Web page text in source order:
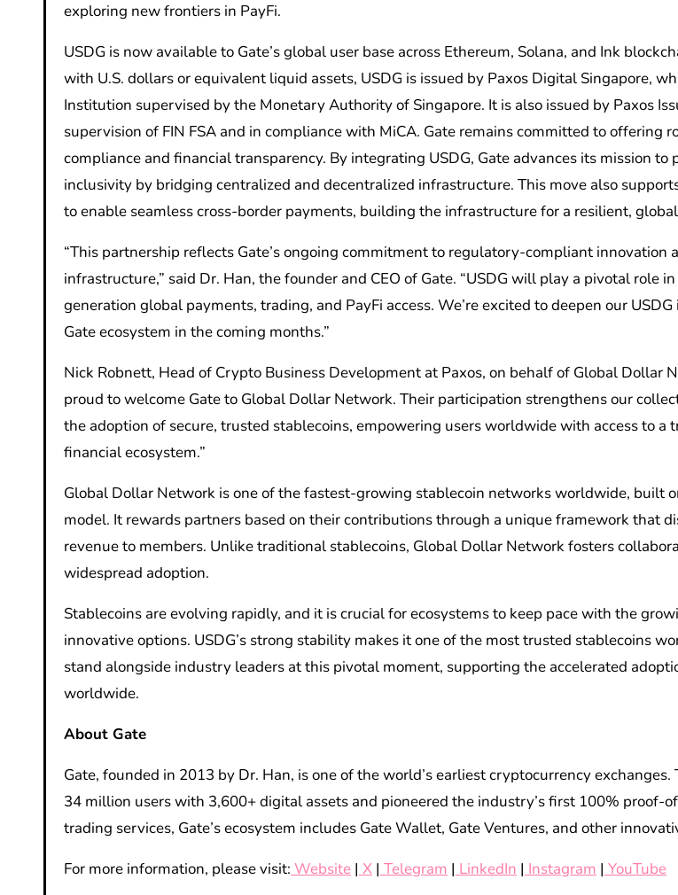
exploring new frontiers in PayFi.
USDG is now available to Gate’s global user base across Ethereum, Solana, and Ink
with U.S. dollars or equivalent liquid assets, USDG is issued by Paxos Digital Singapore,
Institution supervised by the Monetary Authority of Singapore. It is also issued by Paxos
supervision of FIN FSA and in compliance with MiCA. Gate remains committed to offering
compliance and financial transparency. By integrating USDG, Gate advances its mission to
inclusivity by bridging centralized and decentralized infrastructure. This move also
to enable seamless cross-border payments, building the infrastructure for a resilient,
“This partnership reflects Gate’s ongoing commitment to regulatory-compliant innovation
infrastructure,” said Dr. Han, the founder and CEO of Gate. “USDG will play a pivotal role
generation global payments, trading, and PayFi access. We’re excited to deepen our
Gate ecosystem in the coming months.”
Nick Robnett, Head of Crypto Business Development at Paxos, on behalf of Global Dollar
proud to welcome Gate to Global Dollar Network. Their participation strengthens our
the adoption of secure, trusted stablecoins, empowering users worldwide with access to a
financial ecosystem.”
Global Dollar Network is one of the fastest-growing stablecoin networks worldwide, built
model. It rewards partners based on their contributions through a unique framework that
revenue to members. Unlike traditional stablecoins, Global Dollar Network fosters
widespread adoption.
Stablecoins are evolving rapidly, and it is crucial for ecosystems to keep pace with the
innovative options. USDG’s strong stability makes it one of the most trusted stablecoins
stand alongside industry leaders at this pivotal moment, supporting the accelerated
worldwide.
About Gate
Gate, founded in 2013 by Dr. Han, is one of the world’s earliest cryptocurrency
34 million users with 3,600+ digital assets and pioneered the industry’s first 100% proof-
trading services, Gate’s ecosystem includes Gate Wallet, Gate Ventures, and other
For more information, please visit: Website | X | Telegram | LinkedIn | Instagram | YouTube